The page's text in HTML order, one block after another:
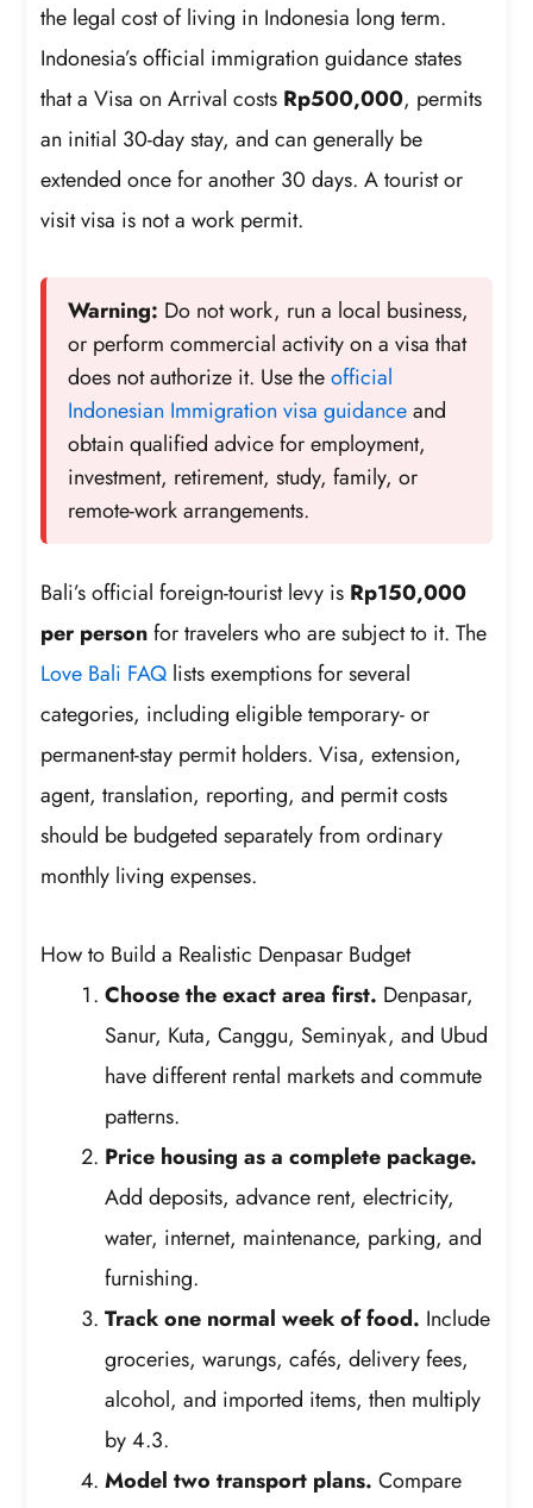
the legal cost of living in Indonesia long term.
Indonesia’s official immigration guidance states
that a Visa on Arrival costs Rp500,000, permits
an initial 30-day stay, and can generally be
extended once for another 30 days. A tourist or
visit visa is not a work permit.
Warning: Do not work, run a local business,
or perform commercial activity on a visa that
does not authorize it. Use theofficial
Indonesian Immigration visa guidanceand
obtain qualified advice for employment,
investment, retirement, study, family, or
remote-work arrangements.
Bali’s official foreign-tourist levy is Rp150,000
per personfor travelers who are subject to it. The
Love Bali FAQ lists exemptions for several
categories, including eligible temporary- or
permanent-stay permit holders. Visa, extension,
agent, translation, reporting, and permit costs
should be budgeted separately from ordinary
monthly living expenses.
How to Build a Realistic Denpasar Budget
Choose the exact area first. Denpasar,
Sanur, Kuta, Canggu, Seminyak, and Ubud
have different rental markets and commute
patterns.
Price housing as a complete package.
Add deposits, advance rent, electricity,
water, internet, maintenance, parking, and
furnishing.
Track one normal week of food. Include
groceries, warungs, cafés, delivery fees,
alcohol, and imported items, then multiply
by 4.3.
Model two transport plans. Compare